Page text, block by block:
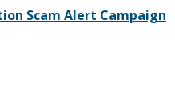
Scam Alert Campaign